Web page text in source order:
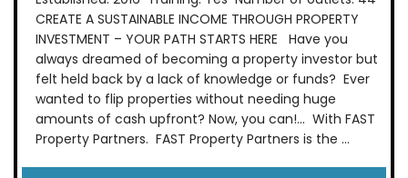
CREATE A SUSTAINABLE INCOME THROUGH PROPERTY
INVESTMENT – YOUR PATH STARTS HERE Have you
always dreamed of becoming a property investor but
felt held back by a lack of knowledge or funds? Ever
wanted to flip properties without needing huge
amounts of cash upfront? Now, you can!… With FAST
Property Partners. FAST Property Partners is the ...